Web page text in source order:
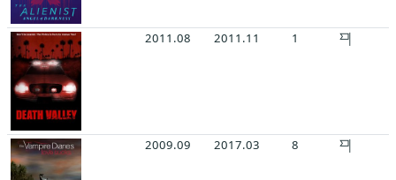
2011.08 2011.11 1
2009.09 2017.03 8